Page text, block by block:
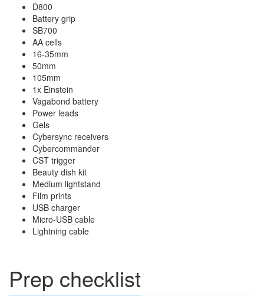
D800
Battery grip
SB700
AA cells
16-35mm
50mm
105mm
1x Einstein
Vagabond battery
Power leads
Gels
Cybersync receivers
Cybercommander
CST trigger
Beauty dish kit
Medium lightstand
Film prints
USB charger
Micro-USB cable
Lightning cable
Prep checklist